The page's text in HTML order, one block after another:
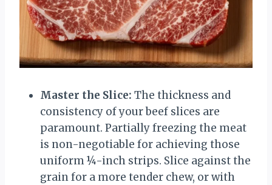
Master the Slice: The thickness and
consistency of your beef slices are
paramount. Partially freezing the meat
is non-negotiable for achieving those
uniform ¼-inch strips. Slice against the
grain for a more tender chew, or with